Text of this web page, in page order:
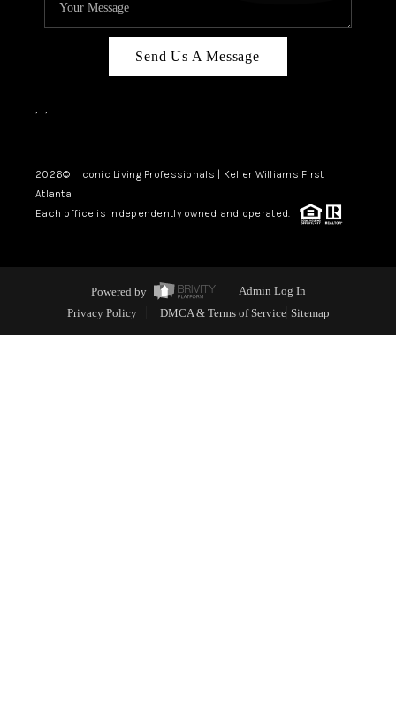
Send Us A Message
, ,
2026© Iconic Living Professionals | Keller Williams First
Atlanta
Each office is independently owned and operated.
Powered by
Admin Log In
Privacy Policy
DMCA & Terms of Service Sitemap